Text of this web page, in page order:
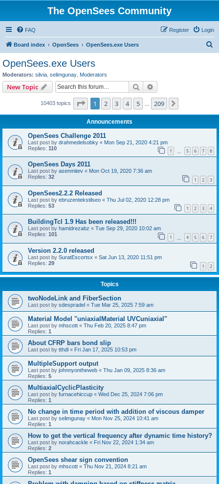
The OpenSees Community
FAQ Login
Register
Board index OpenSees OpenSees.exe Users
OpenSees.exe Users
Moderators: silvia selimgunay Moderators
New Topic Search
10403 topics Page 1of 209
1 2 3 4 5 209
Announcements
OpenSees Challenge 2011
Last post by drahmedelsobky « Mon Sep 21, 2020 4:21 pm
Replies: 110 1 5 6 7 8
OpenSees Days 2011
Last post by asenmitev « Mon Oct 19, 2020 7:36 am
Replies: 32 1 2 3
OpenSees2.2.2 Released
Last post by ebruzentekstilseo « Thu Jul 02, 2020 12:28 pm
Replies: 53 1 2 3 4
BuildingTcl 1.9 Has been released!!!
Last post by hamidrezabz « Tue Sep 29, 2020 10:02 am
Replies: 101 1 4 5 6 7
Version 2.2.0 released
Last post by SuratEscortsx « Sat Jun 13, 2020 11:51 pm
Replies: 29 1 2
Topics
twoNodeLink and FiberSection
Last post by sdespradel « Tue Mar 25, 2025 7:59 am
Material Model "uniaxialMaterial UVCuniaxial"
Last post by mhscott « Thu Feb 20, 2025 8:47 pm
Replies: 1
About CFRP bars bond slip
Last post by tthdl « Fri Jan 17, 2025 10:53 pm
MultipleSupport output
Last post by johnnyontheweb « Thu Jan 09, 2025 8:36 am
Replies: 5
MultiaxialCyclicPlasticity
Last post by furnacehiccup « Wed Dec 25, 2024 7:06 pm
Replies: 1
No change in time period with addition of viscous damper
Last post by selimgunay « Mon Nov 25, 2024 10:41 am
Replies: 1
How to get the vertical frequency after dynamic time history?
Last post by norahcackle « Fri Nov 22, 2024 1:34 am
Replies: 2
OpenSees shear sign convention
Last post by mhscott « Thu Nov 21, 2024 8:21 am
Replies: 1